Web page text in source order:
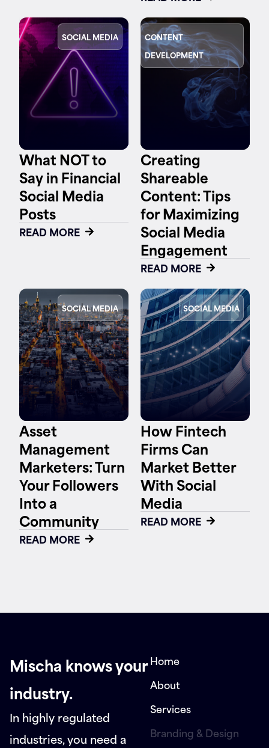
SOCIAL MEDIA
What NOT to
Say in Financial
Social Media
Posts
READ MORE
CONTENT
DEVELOPMENT
Creating
Shareable
Content: Tips
for Maximizing
Social Media
Engagement
READ MORE
SOCIAL MEDIA
Asset
Management
Marketers: Turn
Your Followers
Into a
Community
READ MORE
SOCIAL MEDIA
How Fintech
Firms Can
Market Better
With Social
Media
READ MORE
Mischa knows your
industry.
In highly regulated
industries, you need a
Home
About
Services
Branding & Design